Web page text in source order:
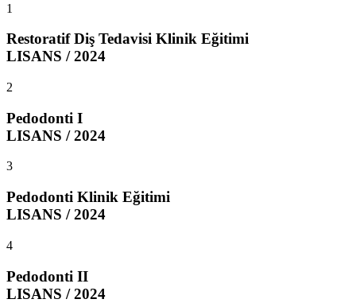
1
Restoratif Diş Tedavisi Klinik Eğitimi
LISANS / 2024
2
Pedodonti I
LISANS / 2024
3
Pedodonti Klinik Eğitimi
LISANS / 2024
4
Pedodonti II
LISANS / 2024